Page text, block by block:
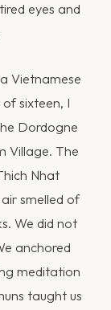
eyes and
Vietnamese
sixteen, I
Dordogne
Village. The
Nhat
smelled of
We did not
anchored
meditation
taught us